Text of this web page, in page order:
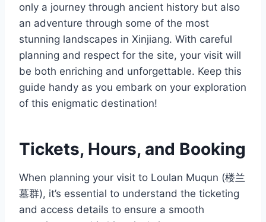
only a journey through ancient history but also
an adventure through some of the most
stunning landscapes in Xinjiang. With careful
planning and respect for the site, your visit will
be both enriching and unforgettable. Keep this
guide handy as you embark on your exploration
of this enigmatic destination!
Tickets, Hours, and Booking
When planning your visit to Loulan Muqun (楼兰
墓群), it’s essential to understand the ticketing
and access details to ensure a smooth